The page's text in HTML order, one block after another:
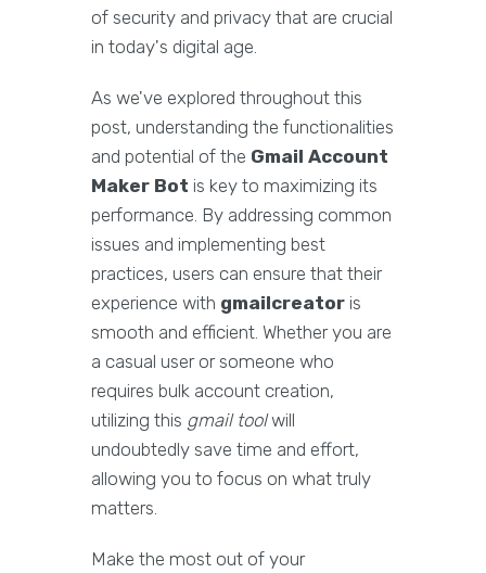
of security and privacy that are crucial
in today's digital age.
As we've explored throughout this
post, understanding the functionalities
and potential of the Gmail Account
Maker Bot is key to maximizing its
performance. By addressing common
issues and implementing best
practices, users can ensure that their
experience with gmailcreator is
smooth and efficient. Whether you are
a casual user or someone who
requires bulk account creation,
utilizing this gmail toolwill
undoubtedly save time and effort,
allowing you to focus on what truly
matters.
Make the most out of your